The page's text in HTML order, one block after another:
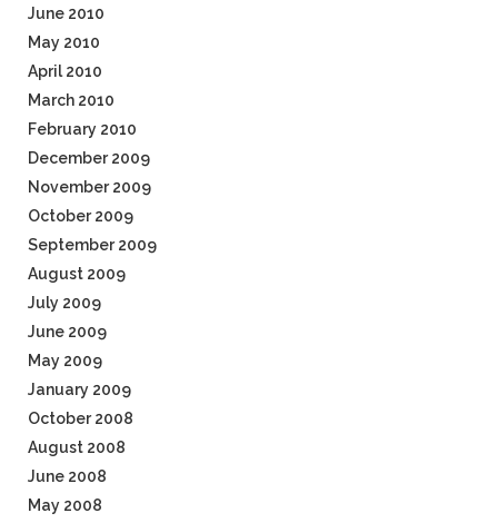
June 2010
May 2010
April 2010
March 2010
February 2010
December 2009
November 2009
October 2009
September 2009
August 2009
July 2009
June 2009
May 2009
January 2009
October 2008
August 2008
June 2008
May 2008